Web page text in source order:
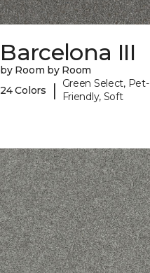
Barcelona III
by Room by Room
24 Colors
|
Green Select, Pet-
Friendly, Soft